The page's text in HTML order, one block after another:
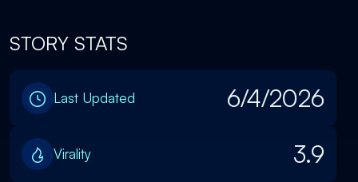
STORY STATS
Last Updated 6/4/2026
Virality 3.9